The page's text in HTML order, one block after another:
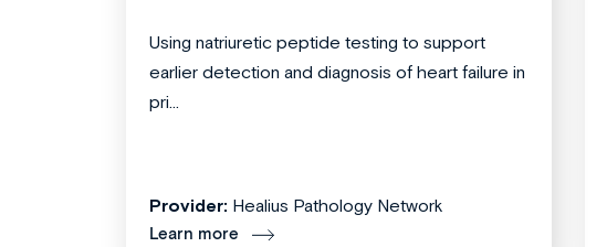
Using natriuretic peptide testing to support
earlier detection and diagnosis of heart failure in
pri...
Provider: Healius Pathology Network
Learn more